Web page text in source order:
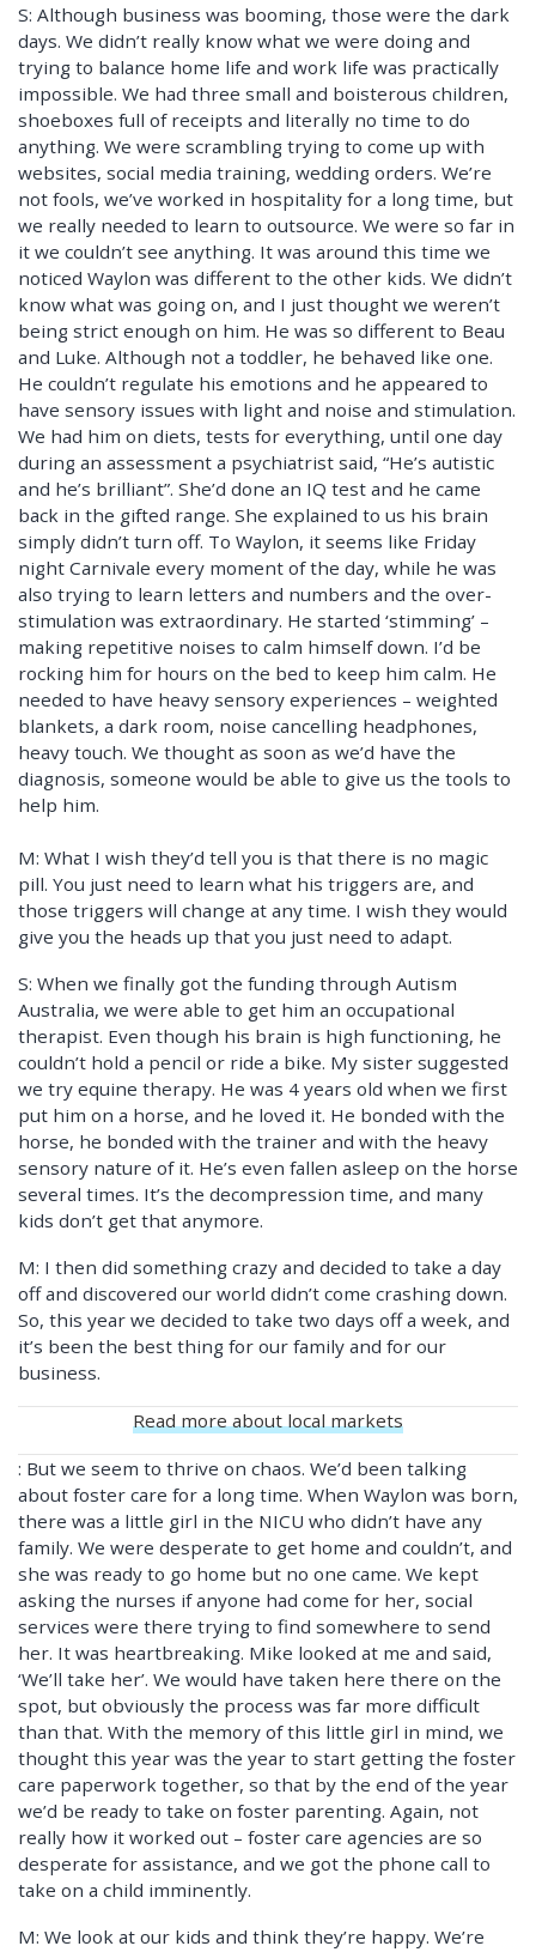
S: Although business was booming, those were the dark
days. We didn’t really know what we were doing and
trying to balance home life and work life was practically
impossible. We had three small and boisterous children,
shoeboxes full of receipts and literally no time to do
anything. We were scrambling trying to come up with
websites, social media training, wedding orders. We’re
not fools, we’ve worked in hospitality for a long time, but
we really needed to learn to outsource. We were so far in
it we couldn’t see anything. It was around this time we
noticed Waylon was different to the other kids. We didn’t
know what was going on, and I just thought we weren’t
being strict enough on him. He was so different to Beau
and Luke. Although not a toddler, he behaved like one.
He couldn’t regulate his emotions and he appeared to
have sensory issues with light and noise and stimulation.
We had him on diets, tests for everything, until one day
during an assessment a psychiatrist said, “He’s autistic
and he’s brilliant”. She’d done an IQ test and he came
back in the gifted range. She explained to us his brain
simply didn’t turn off. To Waylon, it seems like Friday
night Carnivale every moment of the day, while he was
also trying to learn letters and numbers and the over-
stimulation was extraordinary. He started ‘stimming’ –
making repetitive noises to calm himself down. I’d be
rocking him for hours on the bed to keep him calm. He
needed to have heavy sensory experiences – weighted
blankets, a dark room, noise cancelling headphones,
heavy touch. We thought as soon as we’d have the
diagnosis, someone would be able to give us the tools to
help him.
M: What I wish they’d tell you is that there is no magic
pill. You just need to learn what his triggers are, and
those triggers will change at any time. I wish they would
give you the heads up that you just need to adapt.
S: When we finally got the funding through Autism
Australia, we were able to get him an occupational
therapist. Even though his brain is high functioning, he
couldn’t hold a pencil or ride a bike. My sister suggested
we try equine therapy. He was 4 years old when we first
put him on a horse, and he loved it. He bonded with the
horse, he bonded with the trainer and with the heavy
sensory nature of it. He’s even fallen asleep on the horse
several times. It’s the decompression time, and many
kids don’t get that anymore.
M: I then did something crazy and decided to take a day
off and discovered our world didn’t come crashing down.
So, this year we decided to take two days off a week, and
it’s been the best thing for our family and for our
business.
Read more about local markets
: But we seem to thrive on chaos. We’d been talking
about foster care for a long time. When Waylon was born,
there was a little girl in the NICU who didn’t have any
family. We were desperate to get home and couldn’t, and
she was ready to go home but no one came. We kept
asking the nurses if anyone had come for her, social
services were there trying to find somewhere to send
her. It was heartbreaking. Mike looked at me and said,
‘We’ll take her’. We would have taken here there on the
spot, but obviously the process was far more difficult
than that. With the memory of this little girl in mind, we
thought this year was the year to start getting the foster
care paperwork together, so that by the end of the year
we’d be ready to take on foster parenting. Again, not
really how it worked out – foster care agencies are so
desperate for assistance, and we got the phone call to
take on a child imminently.
M: We look at our kids and think they’re happy. We’re